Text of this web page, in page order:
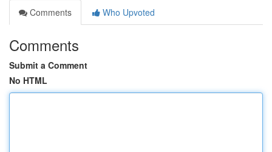
Comments
Who Upvoted
Comments
Submit a Comment
No HTML